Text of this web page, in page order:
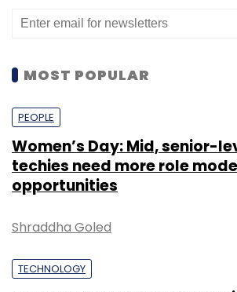
MOST POPULAR
PEOPLE
Women’s Day: Mid, senior-
techies need more role
opportunities
Shraddha Goled
TECHNOLOGY